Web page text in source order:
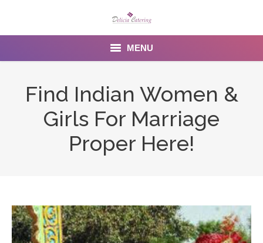
MENU
Venues
Contact Us
Find Indian Women &
Girls For Marriage
Proper Here!